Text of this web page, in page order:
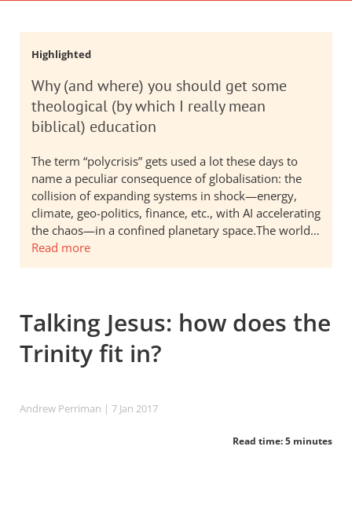
Highlighted
Why (and where) you should get some
theological (by which I really mean
biblical) education
The term “polycrisis” gets used a lot these days to
name a peculiar consequence of globalisation: the
collision of expanding systems in shock—energy,
climate, geo-politics, finance, etc., with AI accelerating
the chaos—in a confined planetary space.The world…
Read more
Talking Jesus: how does the
Trinity fit in?
Andrew Perriman | 7 Jan 2017
Read time: 5 minutes